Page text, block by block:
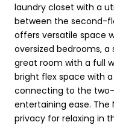
laundry closet with a
between the second-
offers versatile space
oversized bedrooms,
great room with a full
bright flex space with
connecting to the
entertaining ease.
privacy for relaxing in